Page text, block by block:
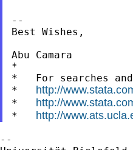
--
Best Wishes,
Abu Camara
*
*   For searches
* http://
* http://
* http://
--